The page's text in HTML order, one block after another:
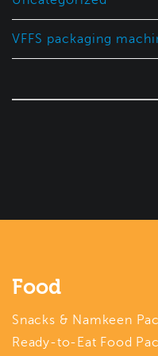
VFFS packaging
Food
Snacks & Namkeen
Ready-to-Eat Food